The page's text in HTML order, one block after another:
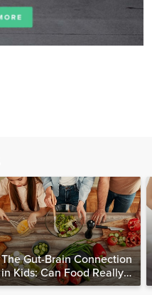
The Gut-Brain Connection
in Kids: Can Food Really
Help Heal the Mind?